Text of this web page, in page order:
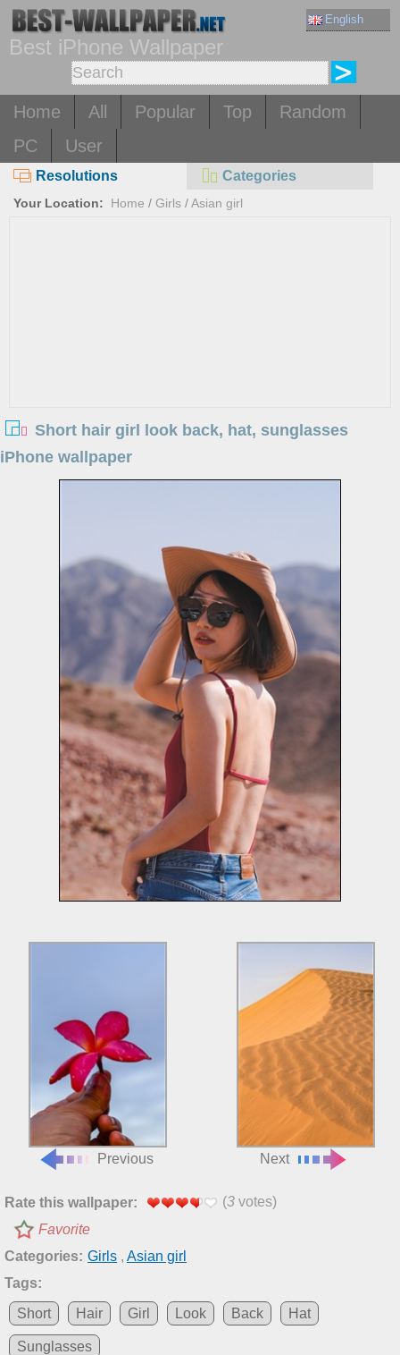
English
Best iPhone Wallpaper
Home All Popular Top
Random
PC
User
Resolutions Categories
Your Location: Home / Girls /Asian girl
Short hair girl look back, hat, sunglasses
iPhone wallpaper
Previous Next
Rate this wallpaper: (3 votes)
Favorite
Categories: Girls , Asian girl
Tags:
Short
Hair Girl Look Back Hat
Sunglasses